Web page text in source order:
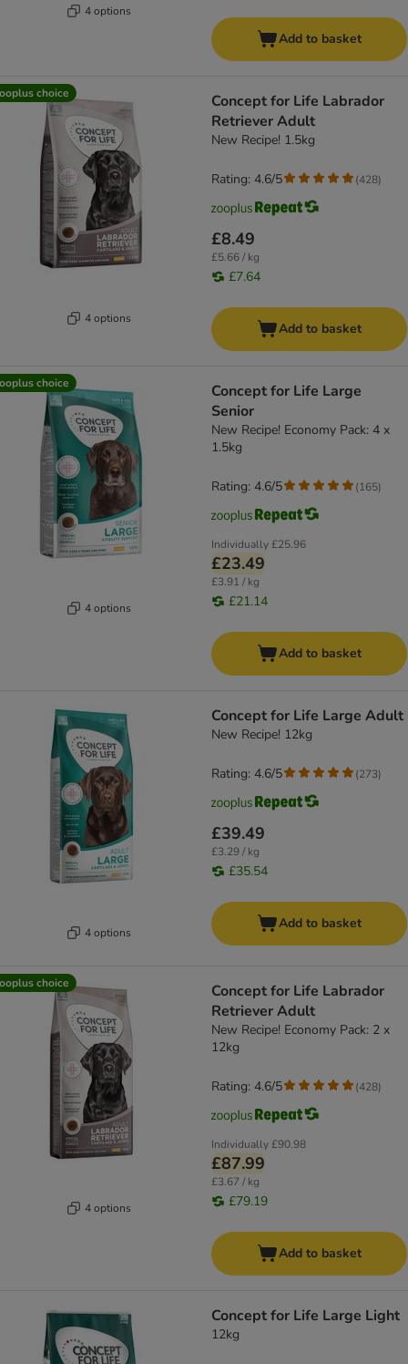
4 options
Add to basket
choice
4 options
Concept for Life Labrador
Retriever Adult
New Recipe! 1.5kg
£8.49
£5.66 / kg
£7.64
Rating: 4.6/5 (428)
Add to basket
choice
4 options
Concept for Life Large
Senior
New Recipe! Economy Pack: 4 x
1.5kg
Individually£25.96
£23.49
£3.91 / kg
£21.14
Rating: 4.6/5 (165)
Add to basket
4 options
Concept for Life Large Adult
New Recipe! 12kg
£39.49
£3.29 / kg
£35.54
Rating: 4.6/5 (273)
Add to basket
choice
4 options
Concept for Life Labrador
Retriever Adult
New Recipe! Economy Pack: 2 x
12kg
Individually£90.98
£87.99
£3.67 / kg
£79.19
Rating: 4.6/5 (428)
Add to basket
Concept for Life Large Light
12kg